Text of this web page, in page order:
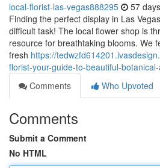
local-florist-las-vegas888295 57
Finding the perfect display in Las
difficult task! The local flower shop is
resource for breathtaking blooms. We
fresh https://
florist-your-guide-to-beautiful-
Comments
Who Upvoted
Comments
Submit a Comment
No HTML